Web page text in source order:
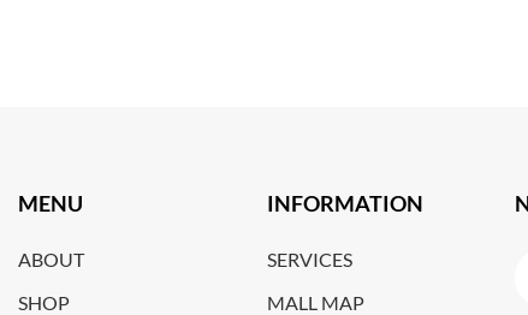
MENU
ABOUT
SHOP
INFORMATION
SERVICES
MALL MAP